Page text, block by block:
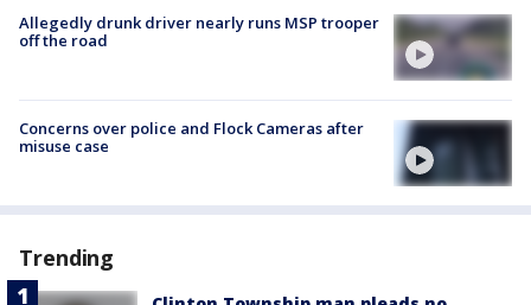
Allegedly drunk driver nearly runs MSP trooper
off the road
Concerns over police and Flock Cameras after
misuse case
Trending